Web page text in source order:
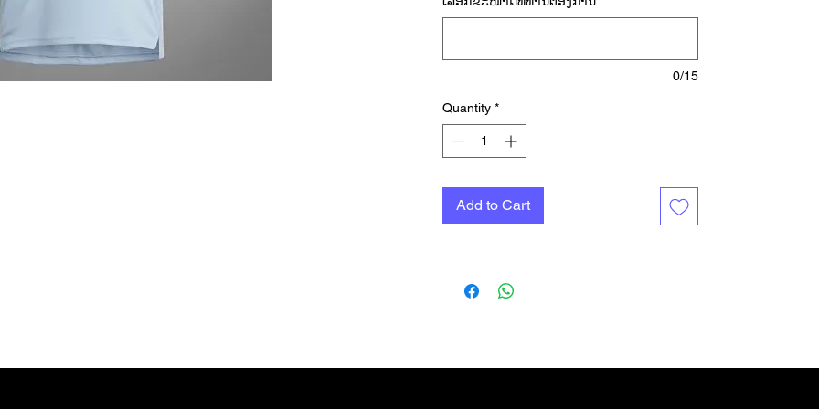
high. One thing's for sure: comfort
Introducing the 'Own The Run' Tee.
effortless strides or pushing
through a challenging course, this
tee has got you covered. Sweat-
wicking AEROREADY technology
will help keep you feeling dry, while
reflective details are made to stand
single jersey, the regular-fit tee will
0/15
Quantity *
Add to Cart